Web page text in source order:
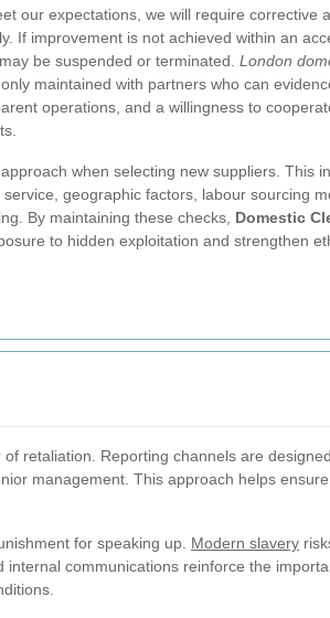
our expectations, we will require corrective
If improvement is not achieved within an
be suspended or terminated. London
maintained with partners who can
operations, and a willingness to
when selecting new suppliers. This
geographic factors, labour sourcing
By maintaining these checks, Domestic
to hidden exploitation and strengthen
retaliation. Reporting channels are
management. This approach helps
for speaking up. Modern slavery
communications reinforce the